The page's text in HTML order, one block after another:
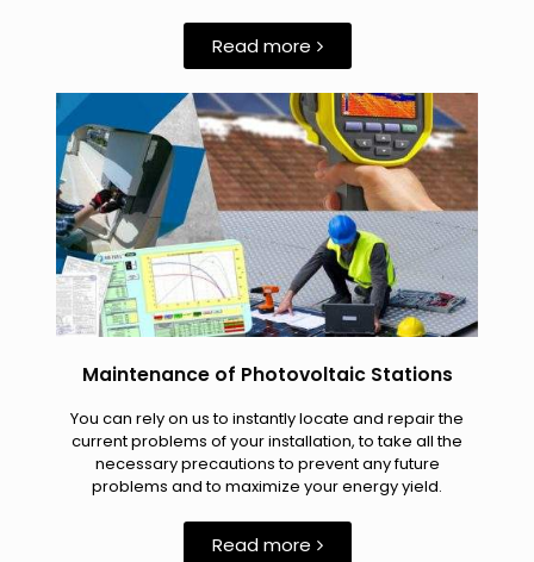
Read more
Maintenance of Photovoltaic Stations
You can rely on us to instantly locate and repair the
current problems of your installation, to take all the
necessary precautions to prevent any future
problems and to maximize your energy yield.
Read more